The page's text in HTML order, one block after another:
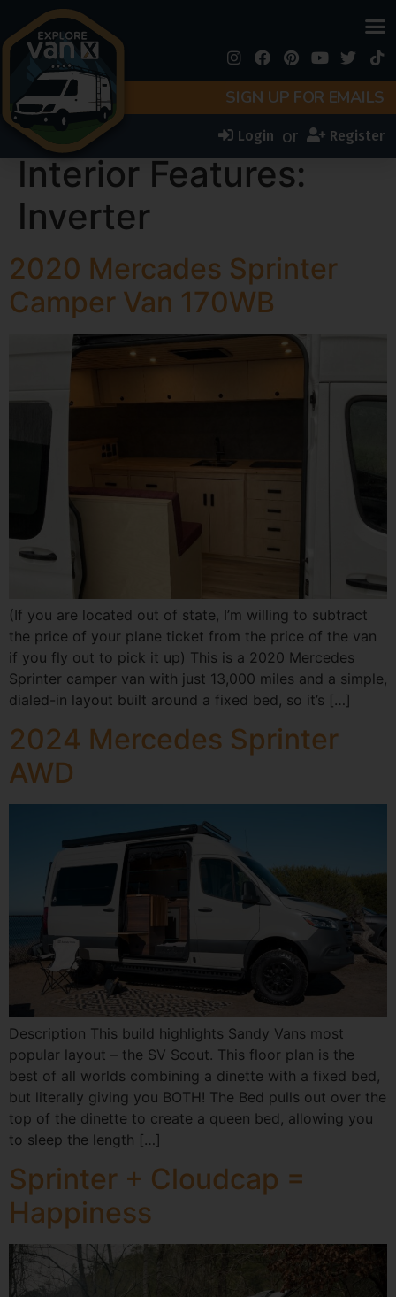
SIGN UP FOR EMAILS
Login or Register
Interior Features:
Inverter
2020 Mercades Sprinter
Camper Van 170WB
(If you are located out of state, I’m willing to subtract
the price of your plane ticket from the price of the van
if you fly out to pick it up) This is a 2020 Mercedes
Sprinter camper van with just 13,000 miles and a simple,
dialed-in layout built around a fixed bed, so it’s […]
2024 Mercedes Sprinter
AWD
Description This build highlights Sandy Vans most
popular layout – the SV Scout. This floor plan is the
best of all worlds combining a dinette with a fixed bed,
but literally giving you BOTH! The Bed pulls out over the
top of the dinette to create a queen bed, allowing you
to sleep the length […]
Sprinter + Cloudcap =
Happiness